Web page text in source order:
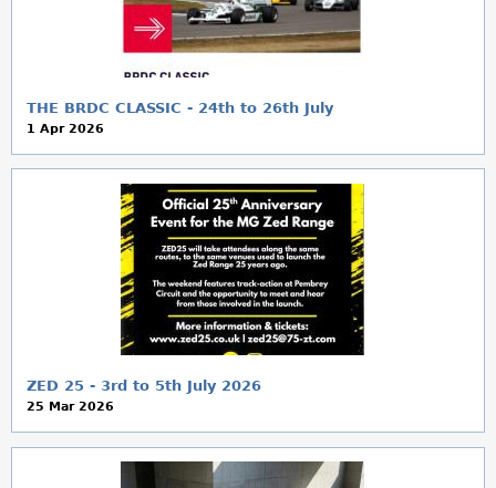
THE BRDC CLASSIC - 24th to 26th July
1 Apr 2026
ZED 25 - 3rd to 5th July 2026
25 Mar 2026